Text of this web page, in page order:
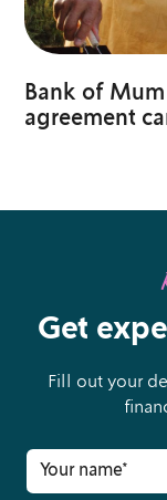
Bank of
agreement
Get
Fill out your